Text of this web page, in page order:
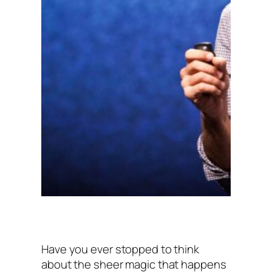
Have you ever stopped to think
about the sheer magic that happens